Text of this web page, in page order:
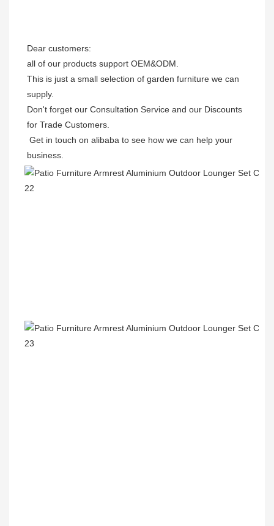
Dear customers:
all of our products support OEM&ODM.
This is just a small selection of garden furniture we can
supply.
Don't forget our Consultation Service and our Discounts
for Trade Customers.
Get in touch on alibaba to see how we can help your
business.